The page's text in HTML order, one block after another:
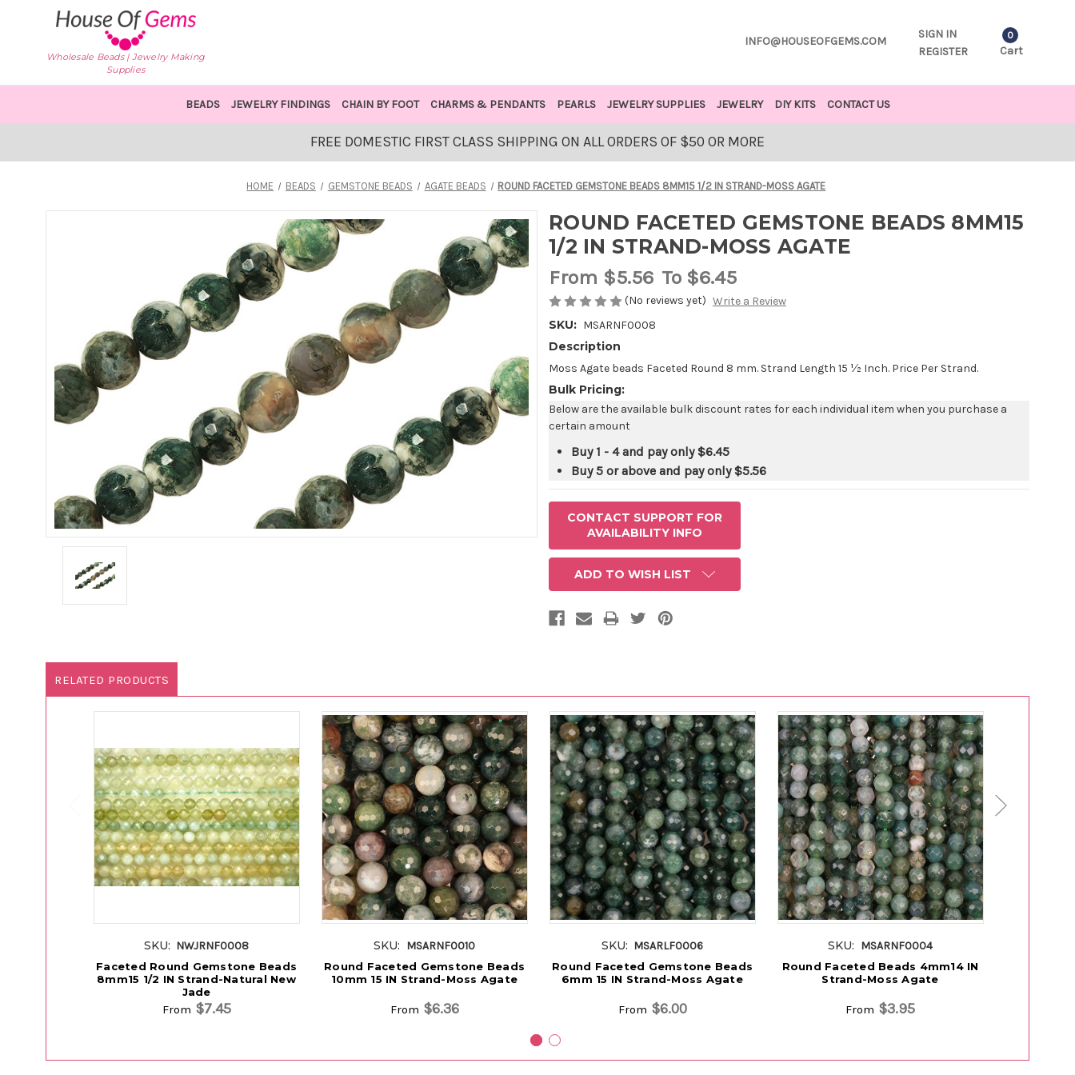
Wholesale Beads | Jewelry Making
Supplies
INFO@HOUSEOFGEMS.COM
SIGN IN
REGISTER
0
Cart
BEADS JEWELRY FINDINGS CHAIN BY FOOT CHARMS & PENDANTS PEARLS JEWELRY SUPPLIES JEWELRY DIY KITS CONTACT US
FREE DOMESTIC FIRST CLASS SHIPPING ON ALL ORDERS OF $50 OR MORE
HOME BEADS GEMSTONE BEADS AGATE BEADS ROUND FACETED GEMSTONE BEADS 8MM15 1/2 IN STRAND-MOSS AGATE
ROUND FACETED GEMSTONE BEADS 8MM15
1/2 IN STRAND-MOSS AGATE
From $5.56 To $6.45
(No reviews yet) Write a Review
SKU: MSARNF0008
AVAILABLE
STOCK:
Description
Moss Agate beads Faceted Round 8 mm. Strand Length 15 ½ Inch. Price Per Strand.
Bulk Pricing:
Below are the available bulk discount rates for each individual item when you purchase a
certain amount
Buy 1 - 4 and pay only$6.45
Buy 5 or above and pay only$5.56
CONTACT SUPPORT FOR
AVAILABILITY INFO
ADD TO WISH LIST
RELATED PRODUCTS
SKU: NWJRNF0008
Faceted Round Gemstone Beads
8mm15 1/2 IN Strand-Natural New
Jade
From $7.45
SKU: MSARNF0010
Round Faceted Gemstone Beads
10mm 15 IN Strand-Moss Agate
From $6.36
SKU: MSARLF0006
Round Faceted Gemstone Beads
6mm 15 IN Strand-Moss Agate
From $6.00
SKU: MSARNF0004
Round Faceted Beads 4mm14 IN
Strand-Moss Agate
From $3.95